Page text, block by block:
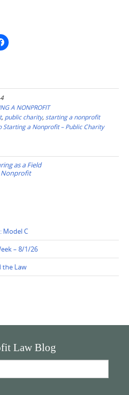
A NONPROFIT
, public charity, starting a nonprofit
Starting a Nonprofit – Public Charity
as a Field
Nonprofit
Model C
– 8/1/26
the Law
Law Blog